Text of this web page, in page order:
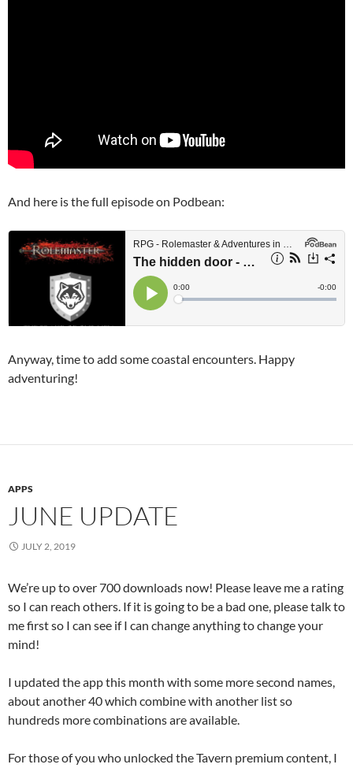
And here is the full episode on Podbean:
Anyway, time to add some coastal encounters. Happy
adventuring!
APPS
JUNE UPDATE
JULY 2, 2019
We’re up to over 700 downloads now! Please leave me a rating
so I can reach others. If it is going to be a bad one, please talk to
me first so I can see if I can change anything to change your
mind!
I updated the app this month with some more second names,
about another 40 which combine with another list so
hundreds more combinations are available.
For those of you who unlocked the Tavern premium content, I